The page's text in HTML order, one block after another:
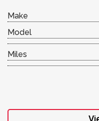
Make
Model
Miles